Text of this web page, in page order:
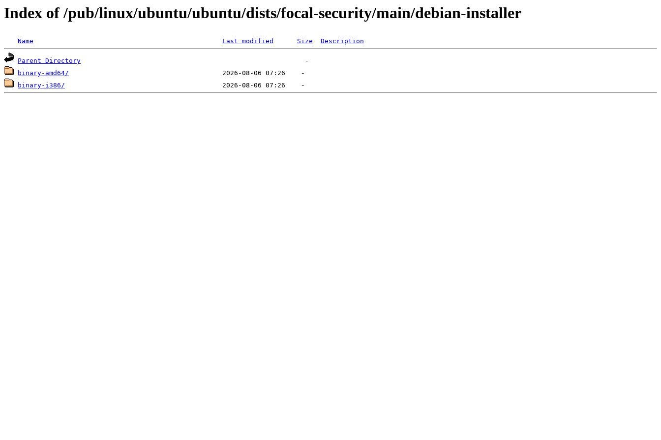
Index of /pub/linux/ubuntu/ubuntu/dists/focal-security/main/debian-installer
Name Last modified Size Description
Parent Directory
binary-amd64/
binary-i386/